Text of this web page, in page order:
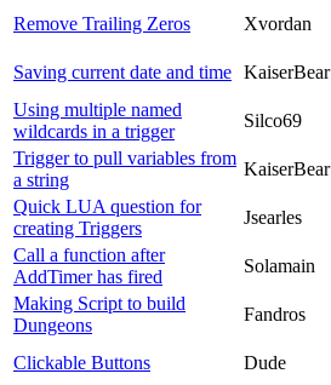
Remove Trailing Zeros
Xvordan
Saving current date and time KaiserBear
Using multiple named
wildcards in a trigger
Silco69
Trigger to pull variables from
a string
KaiserBear
Quick LUA question for
creating Triggers
Jsearles
Call a function after
AddTimer has fired
Solamain
Making Script to build
Dungeons
Fandros
Clickable Buttons
Dude